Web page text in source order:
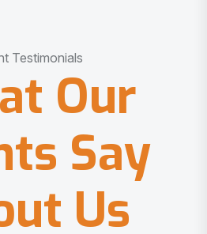
Testimonials
Our
Say
Us